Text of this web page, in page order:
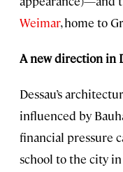
Weimar, home to
A new direction in
Dessau’s
influenced by
financial pressure
school to the city